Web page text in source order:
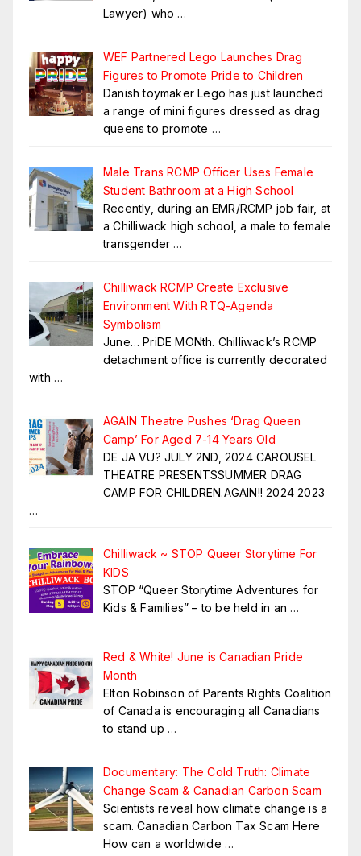
Lawyer) who …
WEF Partnered Lego Launches Drag
Figures to Promote Pride to Children
Danish toymaker Lego has just launched
a range of mini figures dressed as drag
queens to promote …
Male Trans RCMP Officer Uses Female
Student Bathroom at a High School
Recently, during an EMR/RCMP job fair, at
a Chilliwack high school, a male to female
transgender …
Chilliwack RCMP Create Exclusive
Environment With RTQ-Agenda
Symbolism
June… PriDE MONth. Chilliwack’s RCMP
detachment office is currently decorated
with …
AGAIN Theatre Pushes ‘Drag Queen
Camp’ For Aged 7-14 Years Old
DE JA VU? JULY 2ND, 2024 CAROUSEL
THEATRE PRESENTSSUMMER DRAG
CAMP FOR CHILDREN.AGAIN!! 2024 2023
…
Chilliwack ~ STOP Queer Storytime For
KIDS
STOP “Queer Storytime Adventures for
Kids & Families” – to be held in an …
Red & White! June is Canadian Pride
Month
Elton Robinson of Parents Rights Coalition
of Canada is encouraging all Canadians
to stand up …
Documentary: The Cold Truth: Climate
Change Scam & Canadian Carbon Scam
Scientists reveal how climate change is a
scam. Canadian Carbon Tax Scam Here
How can a worldwide …